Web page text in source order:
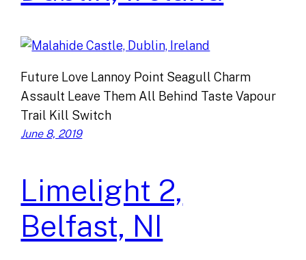
Future Love Lannoy Point Seagull Charm
Assault Leave Them All Behind Taste Vapour
Trail Kill Switch
June 8, 2019
Limelight 2,
Belfast, NI